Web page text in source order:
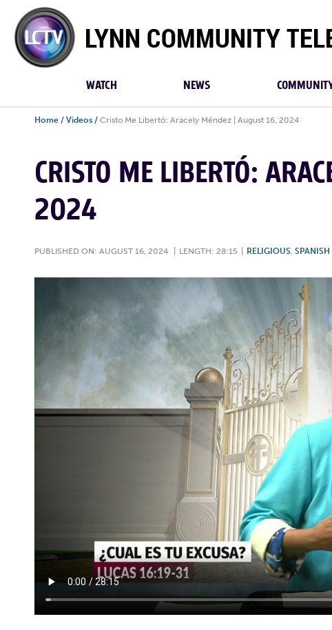
Lynn
Community
TV
WATCH NEWS
Home / Videos / Cristo Me Libertó: Aracely Méndez | August 16, 2024
CRISTO ME LIBERTÓ:
2024
PUBLISHED ON: AUGUST 16, 2024 LENGTH: 28:15 RELIGIOUS, SPANISH